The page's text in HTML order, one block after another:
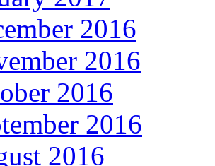
2016
2016
2016
2016
2016